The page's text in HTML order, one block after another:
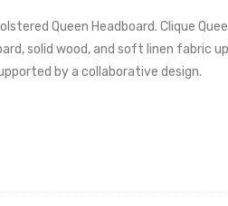
Queen Headboard. Clique
solid wood, and soft linen
by a collaborative design.